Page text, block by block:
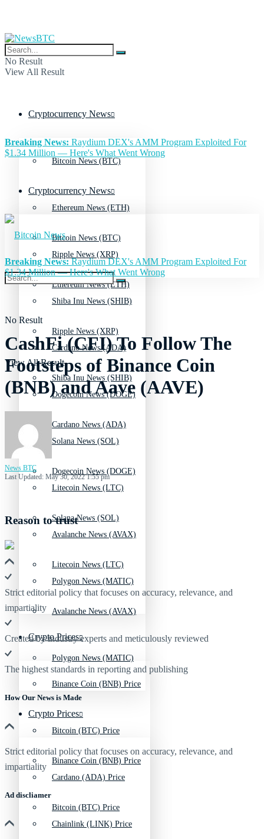
No Result
View All Result
Cryptocurrency News
Bitcoin News (BTC)
Ethereum News (ETH)
Ripple News (XRP)
Shiba Inu News (SHIB)
Cardano News (ADA)
Dogecoin News (DOGE)
Solana News (SOL)
Litecoin News (LTC)
Avalanche News (AVAX)
Polygon News (MATIC)
Crypto Prices
Binance Coin (BNB) Price
Bitcoin (BTC) Price
Cardano (ADA) Price
Chainlink (LINK) Price
Breaking News: Raydium DEX's AMM Program Exploited For
$1.34 Million — Here's What Went Wrong
Cryptocurrency News
Bitcoin News (BTC)
Ethereum News (ETH)
Ripple News (XRP)
Shiba Inu News (SHIB)
Cardano News (ADA)
Dogecoin News (DOGE)
Solana News (SOL)
Litecoin News (LTC)
Avalanche News (AVAX)
Polygon News (MATIC)
Crypto Prices
Binance Coin (BNB) Price
Bitcoin (BTC) Price
No Result
View All Result
Breaking News:Raydium DEX's AMM Program Exploited For
$1.34 Million — Here's What Went Wrong
CashFi (CFI) To Follow The
Footsteps of Binance Coin
(BNB) and Aave (AAVE)
News BTC
Last Updated: May 30, 2022 1:55 pm
Reason to trust
Strict editorial policy that focuses on accuracy, relevance, and
impartiality
Created by industry experts and meticulously reviewed
The highest standards in reporting and publishing
How Our News is Made
Strict editorial policy that focuses on accuracy, relevance, and
impartiality
Ad discliamer